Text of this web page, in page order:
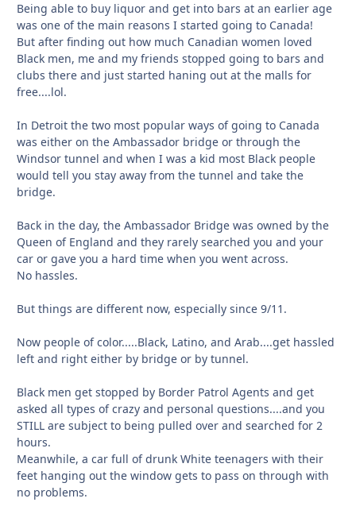
Being able to buy liquor and get into bars at an earlier age
was one of the main reasons I started going to Canada!
But after finding out how much Canadian women loved
Black men, me and my friends stopped going to bars and
clubs there and just started haning out at the malls for
free....lol.
In Detroit the two most popular ways of going to Canada
was either on the Ambassador bridge or through the
Windsor tunnel and when I was a kid most Black people
would tell you stay away from the tunnel and take the
bridge.
Back in the day, the Ambassador Bridge was owned by the
Queen of England and they rarely searched you and your
car or gave you a hard time when you went across.
No hassles.
But things are different now, especially since 9/11.
Now people of color.....Black, Latino, and Arab....get hassled
left and right either by bridge or by tunnel.
Black men get stopped by Border Patrol Agents and get
asked all types of crazy and personal questions....and you
STILL are subject to being pulled over and searched for 2
hours.
Meanwhile, a car full of drunk White teenagers with their
feet hanging out the window gets to pass on through with
no problems.